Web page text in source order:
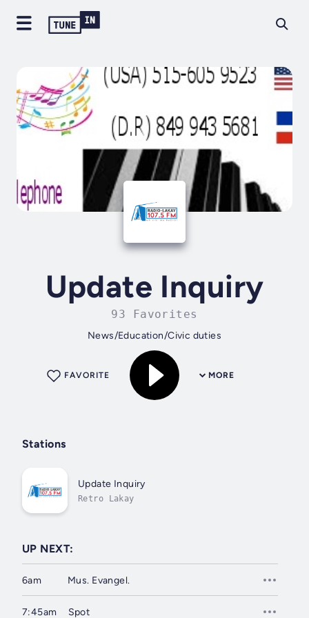
Update Inquiry
93 Favorites
News/Education/Civic duties
MORE
FAVORITE
Stations
Update Inquiry
Retro Lakay
UP NEXT:
6am Mus. Evangel.
7:45am Spot